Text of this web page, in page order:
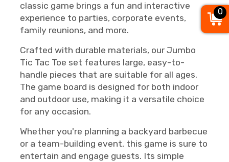
classic game brings a fun and interactive
experience to parties, corporate events,
family reunions, and more.
Crafted with durable materials, our Jumbo
Tic Tac Toe set features large, easy-to-
handle pieces that are suitable for all ages.
The game board is designed for both indoor
and outdoor use, making it a versatile choice
for any occasion.
Whether you're planning a backyard barbecue
or a team-building event, this game is sure to
entertain and engage guests. Its simple
0